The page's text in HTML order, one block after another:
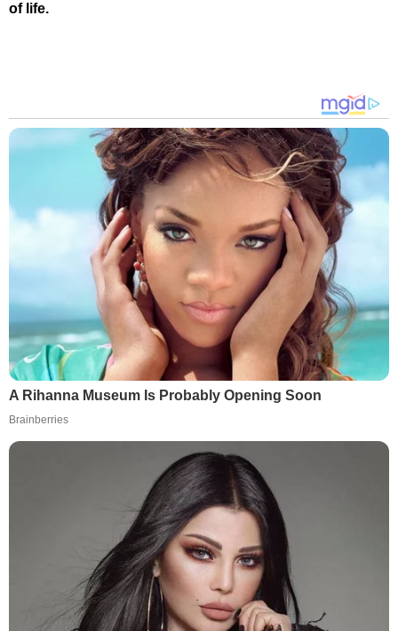
of life.
A Rihanna Museum Is Probably Opening Soon
Brainberries